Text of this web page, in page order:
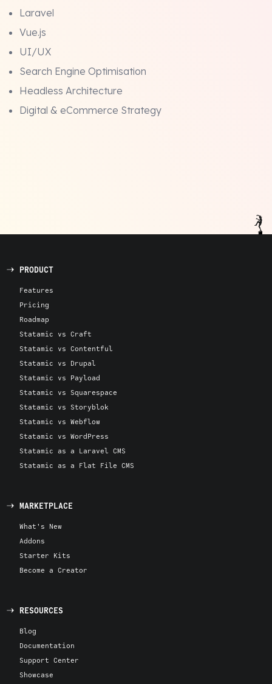
Laravel
Vue.js
UI/UX
Search Engine Optimisation
Headless Architecture
Digital & eCommerce Strategy
PRODUCT
Features
Pricing
Roadmap
Statamic vs Craft
Statamic vs Contentful
Statamic vs Drupal
Statamic vs Payload
Statamic vs Squarespace
Statamic vs Storyblok
Statamic vs Webflow
Statamic vs WordPress
Statamic as a Laravel CMS
Statamic as a Flat File CMS
MARKETPLACE
What's New
Addons
Starter Kits
Become a Creator
RESOURCES
Blog
Documentation
Support Center
Showcase